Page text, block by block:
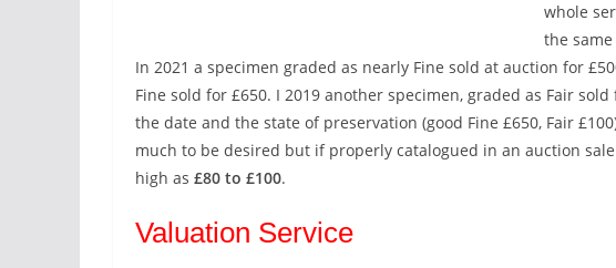
whole
the
In 2021 a specimen graded as nearly Fine sold at auction for
Fine sold for £650. I 2019 another specimen, graded as Fair
the date and the state of preservation (good Fine £650, Fair
much to be desired but if properly catalogued in an auction
high as £80 to £100.
Valuation Service